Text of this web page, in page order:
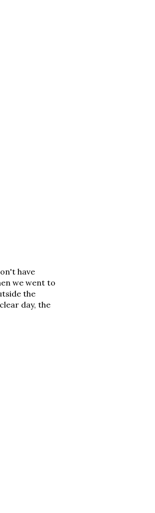
have
we went to
the
day, the